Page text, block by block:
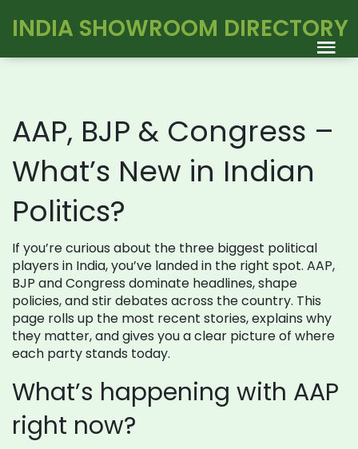
INDIA SHOWROOM DIRECTORY
AAP, BJP & Congress –
What’s New in Indian
Politics?
If you’re curious about the three biggest political
players in India, you’ve landed in the right spot. AAP,
BJP and Congress dominate headlines, shape
policies, and stir debates across the country. This
page rolls up the most recent stories, explains why
they matter, and gives you a clear picture of where
each party stands today.
What’s happening with AAP
right now?